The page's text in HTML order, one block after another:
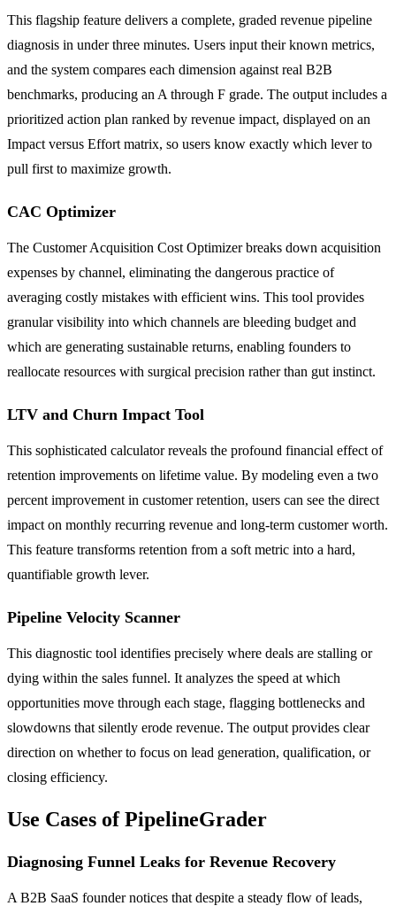
This flagship feature delivers a complete, graded revenue pipeline
diagnosis in under three minutes. Users input their known metrics,
and the system compares each dimension against real B2B
benchmarks, producing an A through F grade. The output includes a
prioritized action plan ranked by revenue impact, displayed on an
Impact versus Effort matrix, so users know exactly which lever to
pull first to maximize growth.
CAC Optimizer
The Customer Acquisition Cost Optimizer breaks down acquisition
expenses by channel, eliminating the dangerous practice of
averaging costly mistakes with efficient wins. This tool provides
granular visibility into which channels are bleeding budget and
which are generating sustainable returns, enabling founders to
reallocate resources with surgical precision rather than gut instinct.
LTV and Churn Impact Tool
This sophisticated calculator reveals the profound financial effect of
retention improvements on lifetime value. By modeling even a two
percent improvement in customer retention, users can see the direct
impact on monthly recurring revenue and long-term customer worth.
This feature transforms retention from a soft metric into a hard,
quantifiable growth lever.
Pipeline Velocity Scanner
This diagnostic tool identifies precisely where deals are stalling or
dying within the sales funnel. It analyzes the speed at which
opportunities move through each stage, flagging bottlenecks and
slowdowns that silently erode revenue. The output provides clear
direction on whether to focus on lead generation, qualification, or
closing efficiency.
Use Cases of PipelineGrader
Diagnosing Funnel Leaks for Revenue Recovery
A B2B SaaS founder notices that despite a steady flow of leads,